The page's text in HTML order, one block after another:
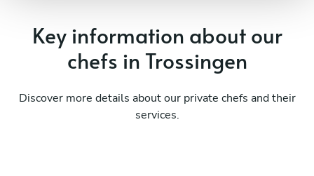
Key information about our
chefs in Trossingen
Discover more details about our private chefs and their
services.